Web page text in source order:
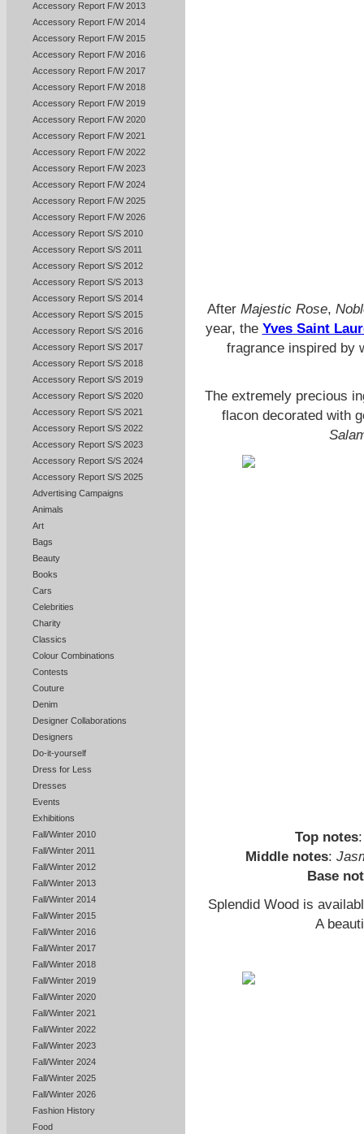
Accessory Report F/W 2013
Accessory Report F/W 2014
Accessory Report F/W 2015
Accessory Report F/W 2016
Accessory Report F/W 2017
Accessory Report F/W 2018
Accessory Report F/W 2019
Accessory Report F/W 2020
Accessory Report F/W 2021
Accessory Report F/W 2022
Accessory Report F/W 2023
Accessory Report F/W 2024
Accessory Report F/W 2025
Accessory Report F/W 2026
Accessory Report S/S 2010
Accessory Report S/S 2011
Accessory Report S/S 2012
Accessory Report S/S 2013
Accessory Report S/S 2014
Accessory Report S/S 2015
Accessory Report S/S 2016
Accessory Report S/S 2017
Accessory Report S/S 2018
Accessory Report S/S 2019
Accessory Report S/S 2020
Accessory Report S/S 2021
Accessory Report S/S 2022
Accessory Report S/S 2023
Accessory Report S/S 2024
Accessory Report S/S 2025
Advertising Campaigns
Animals
Art
Bags
Beauty
Books
Cars
Celebrities
Charity
Classics
Colour Combinations
Contests
Couture
Denim
Designer Collaborations
Designers
Do-it-yourself
Dress for Less
Dresses
Events
Exhibitions
Fall/Winter 2010
Fall/Winter 2011
Fall/Winter 2012
Fall/Winter 2013
Fall/Winter 2014
Fall/Winter 2015
Fall/Winter 2016
Fall/Winter 2017
Fall/Winter 2018
Fall/Winter 2019
Fall/Winter 2020
Fall/Winter 2021
Fall/Winter 2022
Fall/Winter 2023
Fall/Winter 2024
Fall/Winter 2025
Fall/Winter 2026
Fashion History
Food
After Majestic Rose,
year, the Yves Saint
fragrance inspired by
The extremely precious
flacon decorated with
Top notes
Middle notes:
Base
Splendid Wood is
A